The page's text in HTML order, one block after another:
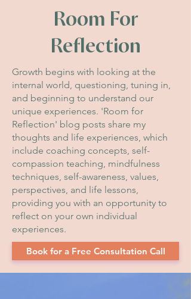
Room For
Reflection
Growth begins with looking at the
internal world, questioning, tuning in,
and beginning to understand our
unique experiences. 'Room for
Reflection' blog posts share my
thoughts and life experiences, which
include coaching concepts, self-
compassion teaching, mindfulness
techniques, self-awareness, values,
perspectives, and life lessons,
providing you with an opportunity to
reflect on your own individual
experiences.
Book for a Free Consultation Call